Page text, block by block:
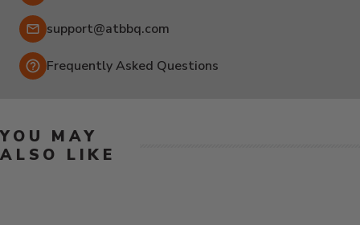
Email:
support@atbbq.com
Frequently Asked Questions
YOU MAY
ALSO LIKE